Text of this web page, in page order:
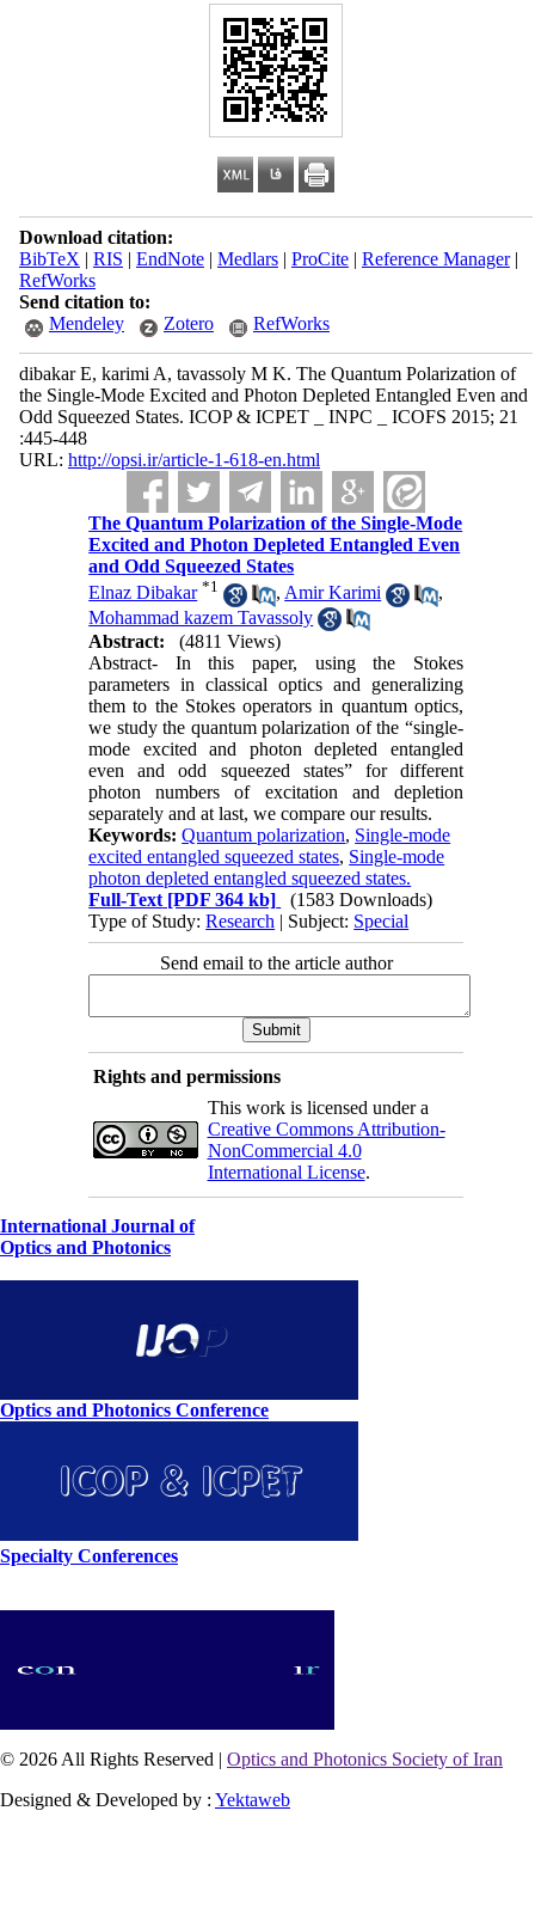
Download citation:
BibTeX | RIS | EndNote| Medlars| ProCite| Reference Manager|
RefWorks
Send citation to:
Mendeley
Zotero RefWorks
dibakar E, karimi A, tavassoly M K. The Quantum Polarization of
the Single-Mode Excited and Photon Depleted Entangled Even and
Odd Squeezed States. ICOP & ICPET _ INPC _ ICOFS 2015; 21
:445-448
URL: http://opsi.ir/article-1-618-en.html
The Quantum Polarization of the Single-Mode
Excited and Photon Depleted Entangled Even
and Odd Squeezed States
Elnaz Dibakar *1 , Amir Karimi
,
Mohammad kazem Tavassoly
Abstract:
(4811 Views)
Abstract- In this paper, using the Stokes
parameters in classical optics and generalizing
them to the Stokes operators in quantum optics,
we study the quantum polarization of the “single-
mode excited and photon depleted entangled
even and odd squeezed states” for different
photon numbers of excitation and depletion
separately and at last, we compare our results.
Keywords:Quantum polarization, Single-mode
excited entangled squeezed states, Single-mode
photon depleted entangled squeezed states.
Full-Text [PDF 364 kb]
(1583 Downloads)
Type of Study:Research | Subject: Special
Send email to the article author
Rights and permissions
This work is licensed under a
Creative Commons Attribution-
NonCommercial 4.0
International License.
International Journal of
Optics and Photonics
Optics and Photonics Conference
Specialty Conferences
© 2026 All Rights Reserved | Optics and Photonics Society of Iran
Designed & Developed by : Yektaweb